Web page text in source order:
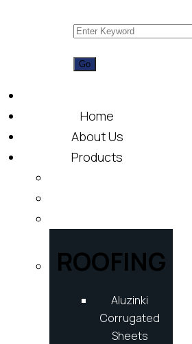
Home
About Us
Products
ROOFING
Aluzinki
Corrugated
Sheets